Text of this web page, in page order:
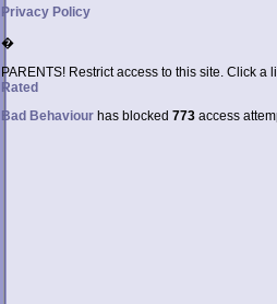
Privacy Policy
�
PARENTS! Restrict access to this site. Click a
Rated
Bad Behaviour has blocked 773 access